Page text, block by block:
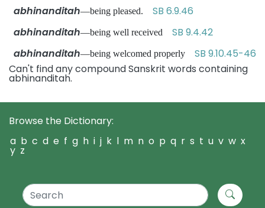
abhinanditah—being pleased. SB 6.9.46
abhinanditah—being well received SB 9.4.42
abhinanditah—being welcomed properly SB 9.10.45-46
Can't find any compound Sanskrit words containing
abhinanditah.
Browse the Dictionary:
a b c d e f g h i j k l m n o p q r s t u v w x
y z